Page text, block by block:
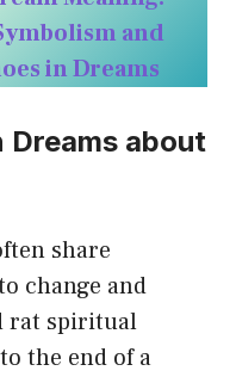
and
in Dreams
Dreams about
share
change and
rat spiritual
the end of a